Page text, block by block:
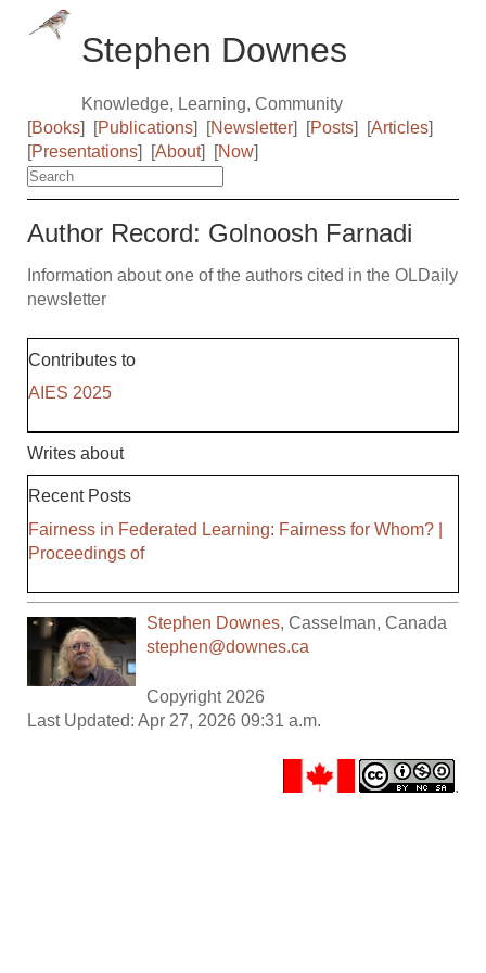
Stephen Downes
Knowledge, Learning, Community
[Books] [Publications] [Newsletter] [Posts] [Articles]
[Presentations] [About] [Now]
Author Record: Golnoosh Farnadi
Information about one of the authors cited in the OLDaily
newsletter
Contributes to
AIES 2025
Writes about
Recent Posts
Fairness in Federated Learning: Fairness for Whom? |
Proceedings of
Stephen Downes,Casselman,Canada
stephen@downes.ca
Copyright 2026
Last Updated: Apr 27, 2026 09:31 a.m.
.